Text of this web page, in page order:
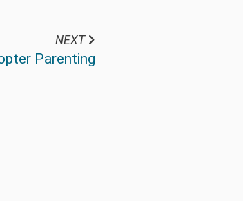
NEXT
Parenting